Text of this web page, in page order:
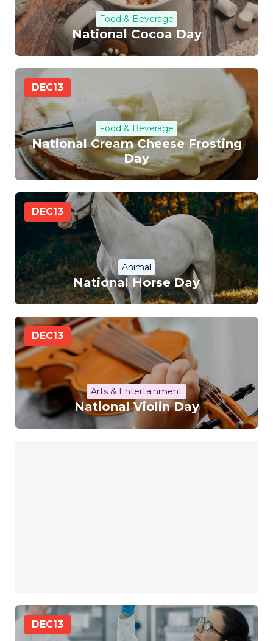
Food & Beverage
National Cocoa Day
DEC13
Food & Beverage
National Cream Cheese Frosting
Day
DEC13
Animal
National Horse Day
DEC13
Arts & Entertainment
National Violin Day
DEC13